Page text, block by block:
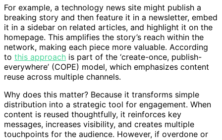
For example, a technology news site might publish a
breaking story and then feature it in a newsletter, embed
it in a sidebar on related articles, and highlight it on the
homepage. This amplifies the story’s reach within the
network, making each piece more valuable. According
to this approach is part of the ‘create-once, publish-
everywhere’ (COPE) model, which emphasizes content
reuse across multiple channels.
Why does this matter? Because it transforms simple
distribution into a strategic tool for engagement. When
content is reused thoughtfully, it reinforces key
messages, increases visibility, and creates multiple
touchpoints for the audience. However, if overdone or